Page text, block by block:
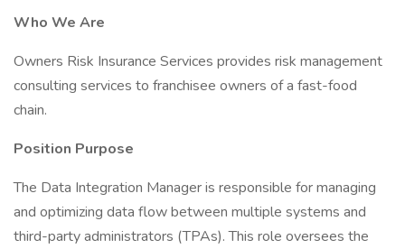
Who We Are
Owners Risk Insurance Services provides risk management
consulting services to franchisee owners of a fast-food
chain.
Position Purpose
The Data Integration Manager is responsible for managing
and optimizing data flow between multiple systems and
third-party administrators (TPAs). This role oversees the